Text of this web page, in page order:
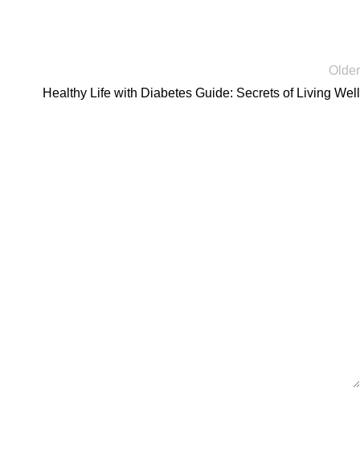
Older
Healthy Life with Diabetes Guide: Secrets of Living Well